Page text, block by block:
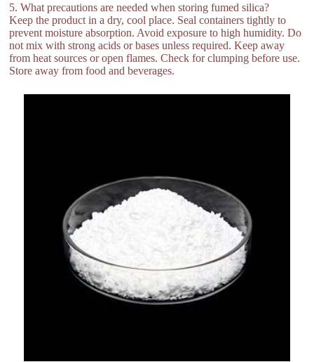
5. What precautions are needed when storing fumed silica?
Keep the product in a dry, cool place. Seal containers tightly to
prevent moisture absorption. Avoid exposure to high humidity. Do
not mix with strong acids or bases unless required. Keep away
from heat sources or open flames. Check for clumping before use.
Store away from food and beverages.